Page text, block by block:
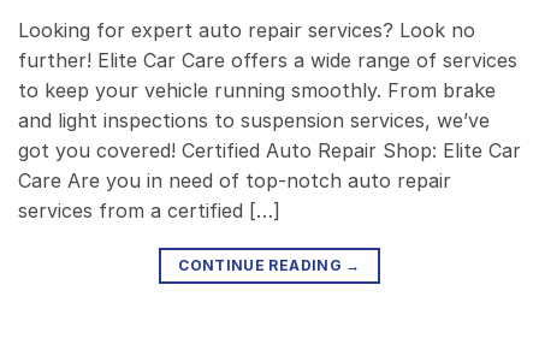
Looking for expert auto repair services? Look no
further! Elite Car Care offers a wide range of services
to keep your vehicle running smoothly. From brake
and light inspections to suspension services, we’ve
got you covered! Certified Auto Repair Shop: Elite Car
Care Are you in need of top-notch auto repair
services from a certified […]
CONTINUE READING →